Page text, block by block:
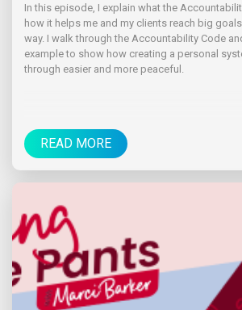
In this episode, I explain what the
how it helps me and my clients reach big
way. I walk through the Accountability Code
example to show how creating a personal
through easier and more peaceful.
READ MORE